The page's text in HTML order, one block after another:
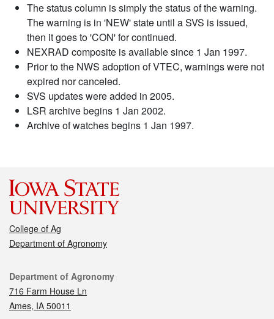
The status column is simply the status of the warning.
The warning is in 'NEW' state until a SVS is issued,
then it goes to 'CON' for continued.
NEXRAD composite is available since 1 Jan 1997.
Prior to the NWS adoption of VTEC, warnings were not
expired nor canceled.
SVS updates were added in 2005.
LSR archive begins 1 Jan 2002.
Archive of watches begins 1 Jan 1997.
College of Ag
Department of Agronomy
Contact
Department of Agronomy
716 Farm House Ln
Ames, IA 50011